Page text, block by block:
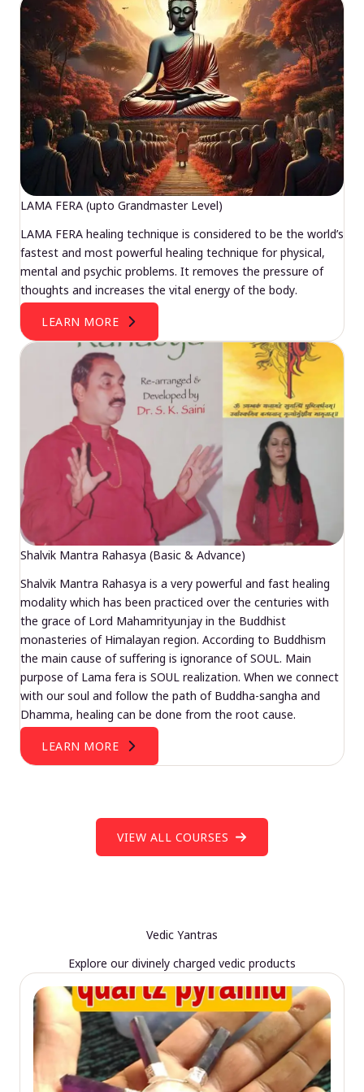
LAMA FERA (upto Grandmaster Level)
LAMA FERA healing technique is considered to be the world’s
fastest and most powerful healing technique for physical,
mental and psychic problems. It removes the pressure of
thoughts and increases the vital energy of the body.
LEARN MORE
Shalvik Mantra Rahasya (Basic & Advance)
Shalvik Mantra Rahasya is a very powerful and fast healing
modality which has been practiced over the centuries with
the grace of Lord Mahamrityunjay in the Buddhist
monasteries of Himalayan region. According to Buddhism
the main cause of suffering is ignorance of SOUL. Main
purpose of Lama fera is SOUL realization. When we connect
with our soul and follow the path of Buddha-sangha and
Dhamma, healing can be done from the root cause.
LEARN MORE
VIEW ALL COURSES
Vedic Yantras
Explore our divinely charged vedic products